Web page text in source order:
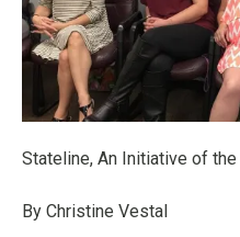
Stateline, An Initiative of
By Christine Vestal